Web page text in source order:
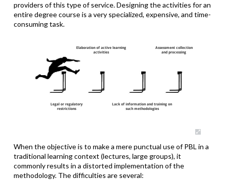
providers of this type of service. Designing the activities for an
entire degree course is a very specialized, expensive, and time-
consuming task.
When the objective is to make a mere punctual use of PBL in a
traditional learning context (lectures, large groups), it
commonly results in a distorted implementation of the
methodology. The difficulties are several: